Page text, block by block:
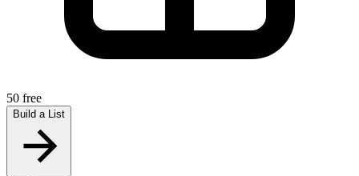
50 free
Build a List